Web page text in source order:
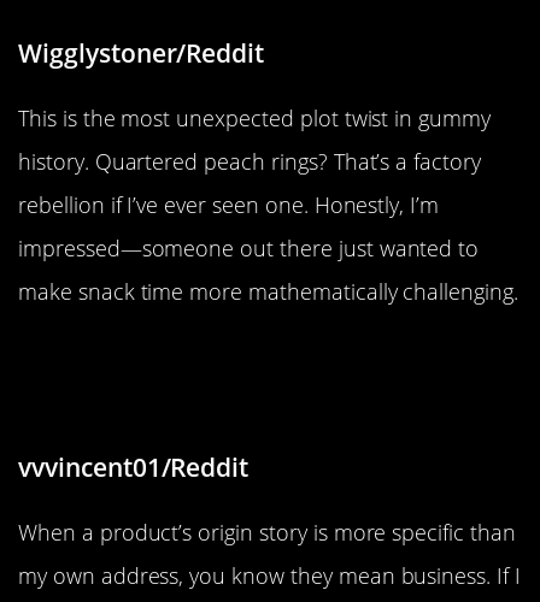
Wigglystoner/Reddit
This is the most unexpected plot twist in gummy
history. Quartered peach rings? That’s a factory
rebellion if I’ve ever seen one. Honestly, I’m
impressed—someone out there just wanted to
make snack time more mathematically challenging.
vvvincent01/Reddit
When a product’s origin story is more specific than
my own address, you know they mean business. If I